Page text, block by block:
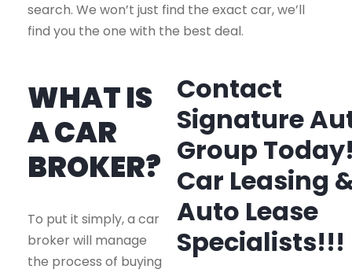
search. We won’t just find the exact car, we’ll
find you the one with the best deal.
WHAT IS
A CAR
BROKER?
To put it simply, a car
broker will manage
the process of buying
Contact
Signature
Group
Car Leasing
Auto Lease
Specialists!!!